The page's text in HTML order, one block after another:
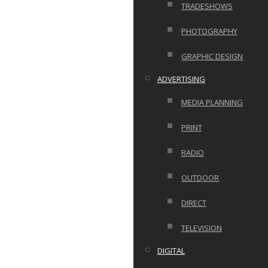
TRADESHOWS
PHOTOGRAPHY
GRAPHIC DESIGN
ADVERTISING
MEDIA PLANNING
PRINT
RADIO
OUTDOOR
DIRECT
TELEVISION
DIGITAL